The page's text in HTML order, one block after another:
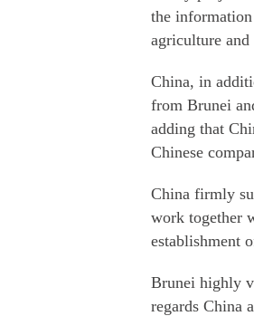
the
agriculture
China, in
from Brunei
adding that
Chinese
China firmly
work together
establishment
Brunei highly
regards China